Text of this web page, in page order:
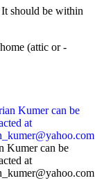
should be within
home (attic or
Kumer can be
at